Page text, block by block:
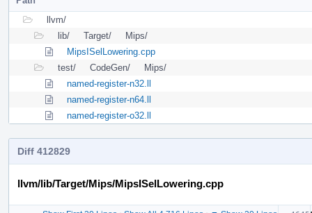
llvm/
lib/
Target/
Mips/
MipsISelLowering.cpp
test/
CodeGen/
Mips/
named-register-n32.ll
named-register-n64.ll
named-register-o32.ll
Diff 412829
llvm/lib/Target/Mips/MipsISelLowering.cpp